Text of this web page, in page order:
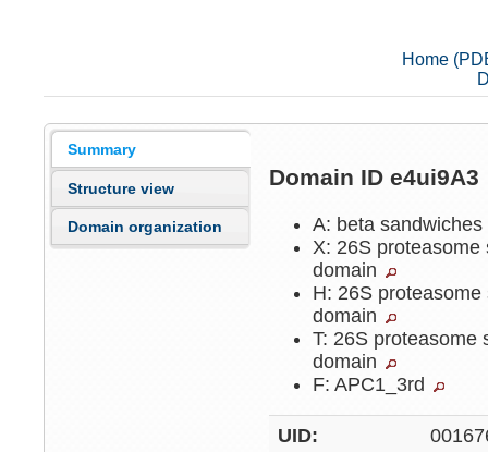
Home
Summary
Structure view
Domain organization
Domain ID e4ui9A3
A: beta sandwiches
X: 26S
domain
H: 26S
domain
T: 26S proteasome
domain
F: APC1_3rd
UID: